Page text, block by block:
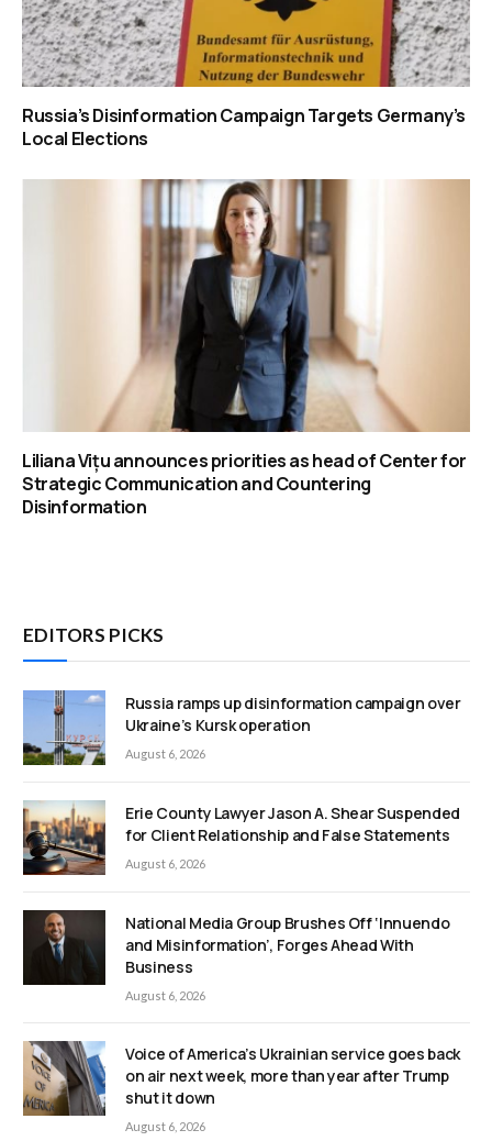
Russia’s Disinformation Campaign Targets Germany’s
Local Elections
Liliana Vițu announces priorities as head of Center for
Strategic Communication and Countering
Disinformation
EDITORS PICKS
Russia ramps up disinformation campaign over
Ukraine’s Kursk operation
August 6, 2026
Erie County Lawyer Jason A. Shear Suspended
for Client Relationship and False Statements
August 6, 2026
National Media Group Brushes Off ‘Innuendo
and Misinformation’, Forges Ahead With
Business
August 6, 2026
Voice of America’s Ukrainian service goes back
on air next week, more than year after Trump
shut it down
August 6, 2026